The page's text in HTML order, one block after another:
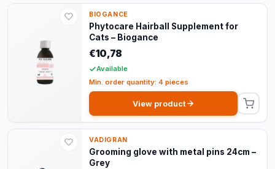
BIOGANCE
Phytocare Hairball Supplement for
Cats – Biogance
€10,78
Available
Min. order quantity: 4 pieces
View product
VADIGRAN
Grooming glove with metal pins 24cm –
Grey